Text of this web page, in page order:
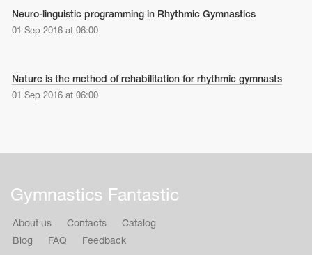
Neuro-linguistic programming in Rhythmic Gymnastics
01 Sep 2016 at 06:00
Nature is the method of rehabilitation for rhythmic gymnasts
01 Sep 2016 at 06:00
Gymnastics Fantastic
About us Contacts
Catalog
Blog
FAQ Feedback